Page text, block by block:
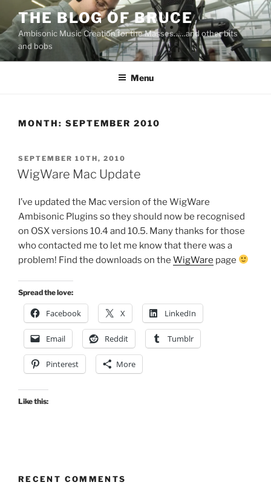
content
THE BLOG OF BRUCE
Ambisonic Music Creation for the Masses……and other bits
and bobs
Menu
MONTH: SEPTEMBER 2010
POSTED
ON
SEPTEMBER 10TH, 2010
WigWare Mac Update
I’ve updated the Mac version of the WigWare
Ambisonic Plugins so they should now be recognised
on OSX versions 10.4 and 10.5. Many thanks for those
who contacted me to let me know that there was a
problem! Find the downloads on the WigWare page
Spread the love:
Facebook X LinkedIn
Email Reddit Tumblr
Pinterest More
Like this:
RECENT COMMENTS